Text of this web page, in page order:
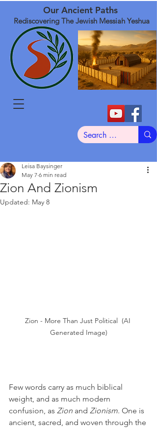
Our Ancient Paths
Rediscovering The Jewish Messiah Yeshua
Zion And Zionism
Leisa Baysinger
May 7 6 min read
Updated: May 8
Zion - More Than Just Political  (AI
Generated Image)
Few words carry as much biblical
weight, and as much modern
confusion, as Zion and Zionism. One is
ancient, sacred, and woven through the